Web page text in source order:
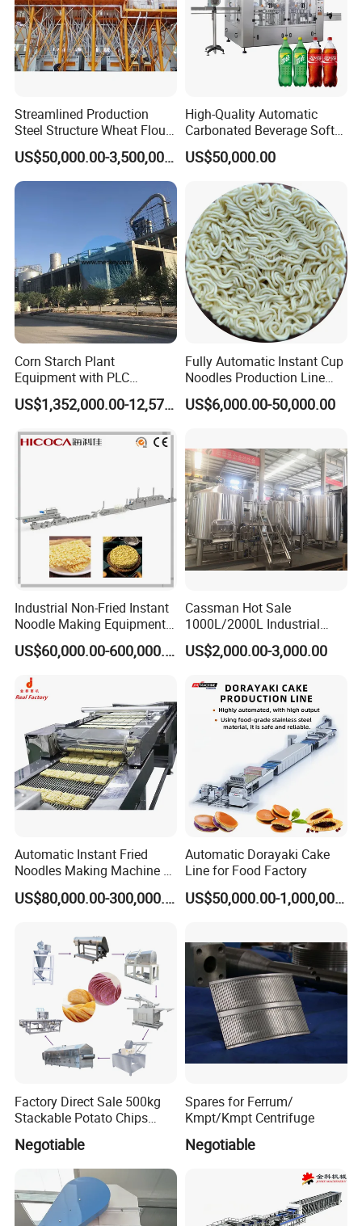
Workers
60000/8H 56 KW 1200-1400KG/H 60*5*4 4
Streamlined Production
Steel Structure Wheat Flour
Integrated Grain Milling for
Flour Manufacturers
US$50,000.00-3,500,000.00
High-Quality Automatic
Carbonated Beverage Soft
Drinks Production Line with
Filling Packing Machine
US$50,000.00
Corn Starch Plant
Equipment with PLC
Automatic Control
US$1,352,000.00-12,574,000.00
Fully Automatic Instant Cup
Noodles Production Line
Manufacturer in China
US$6,000.00-50,000.00
Industrial Non-Fried Instant
Noodle Making Equipment
Production Line
US$60,000.00-600,000.00
Cassman Hot Sale
1000L/2000L Industrial
Stainless Steel Beer Brewery
Equipment for Sale
US$2,000.00-3,000.00
Automatic Instant Fried
Noodles Making Machine /
Korean Noodles Ramen
Instant Maker / Noddles
US$80,000.00-300,000.00
Automatic Dorayaki Cake
Line for Food Factory
US$50,000.00-1,000,000.00
Factory Direct Sale 500kg
Stackable Potato Chips
Production Line
Negotiable
Spares for Ferrum/
Kmpt/Kmpt Centrifuge
Negotiable